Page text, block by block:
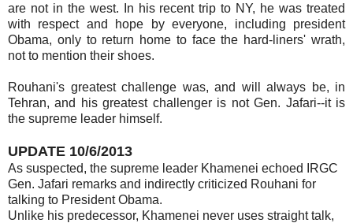
are not in the west. In his recent trip to NY, he was treated
with respect and hope by everyone, including president
Obama, only to return home to face the hard-liners' wrath,
not to mention their shoes.
Rouhani's greatest challenge was, and will always be, in
Tehran, and his greatest challenger is not Gen. Jafari--it is
the supreme leader himself.
UPDATE 10/6/2013
As suspected, the supreme leader Khamenei echoed IRGC
Gen. Jafari remarks and indirectly criticized Rouhani for
talking to President Obama.
Unlike his predecessor, Khamenei never uses straight talk,